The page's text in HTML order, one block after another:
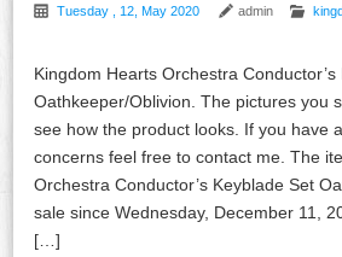
Tuesday , 12, May 2020 admin
Kingdom Hearts Orchestra Conductor’s
Oathkeeper/Oblivion. The pictures you
see how the product looks. If you have
concerns feel free to contact me. The
Orchestra Conductor’s Keyblade Set
sale since Wednesday, December 11,
[…]